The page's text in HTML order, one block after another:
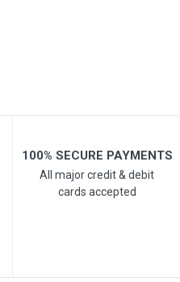
100% SECURE PAYMENTS
All major credit & debit
cards accepted